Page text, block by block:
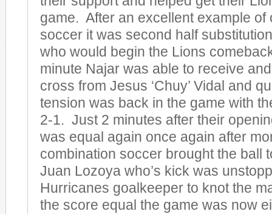
game. After an excellent example of
soccer it was second half
who would begin the Lions
minute Najar was able to receive
cross from Jesus ‘Chuy’ Vidal and
tension was back in the game with
2-1. Just 2 minutes after their
was equal again once again after
combination soccer brought the ball
Juan Lozoya who’s kick was
Hurricanes goalkeeper to knot the
the score equal the game was now